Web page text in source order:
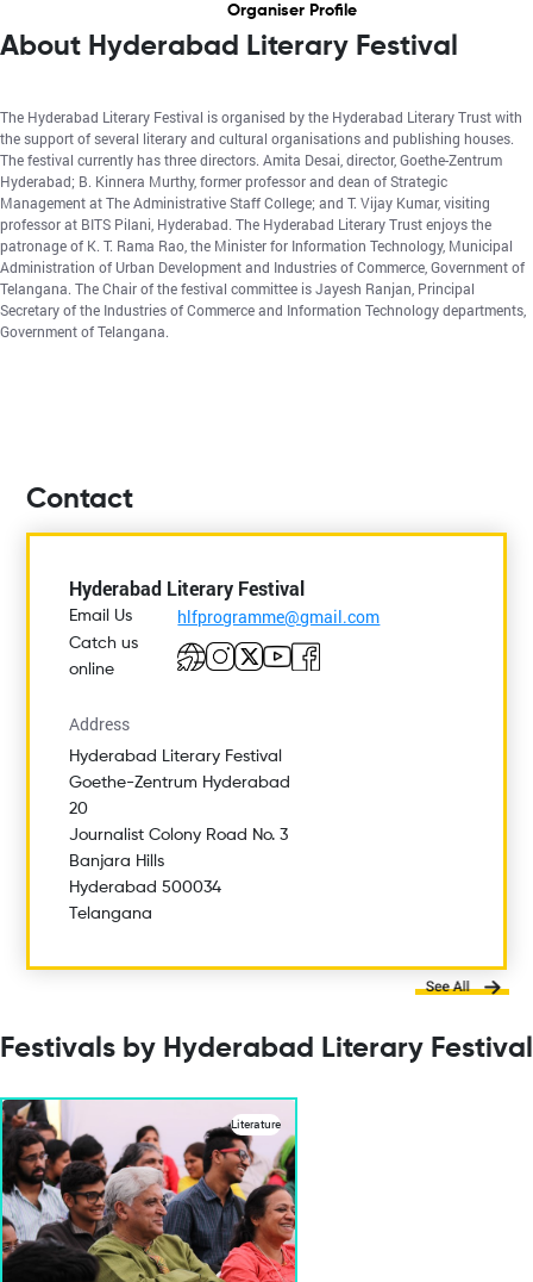
Organiser Profile
About Hyderabad Literary Festival
The Hyderabad Literary Festival is organised by the Hyderabad Literary Trust with
the support of several literary and cultural organisations and publishing houses.
The festival currently has three directors. Amita Desai, director, Goethe-Zentrum
Hyderabad; B. Kinnera Murthy, former professor and dean of Strategic
Management at The Administrative Staff College; and T. Vijay Kumar, visiting
professor at BITS Pilani, Hyderabad. The Hyderabad Literary Trust enjoys the
patronage of K. T. Rama Rao, the Minister for Information Technology, Municipal
Administration of Urban Development and Industries of Commerce, Government of
Telangana. The Chair of the festival committee is Jayesh Ranjan, Principal
Secretary of the Industries of Commerce and Information Technology departments,
Government of Telangana.
Contact
Hyderabad Literary Festival
Email Us hlfprogramme@gmail.com
Catch us
online
Address
Hyderabad Literary Festival
Goethe-Zentrum Hyderabad
20
Journalist Colony Road No. 3
Banjara Hills
Hyderabad 500034
Telangana
Festivals by Hyderabad Literary Festival
Literature